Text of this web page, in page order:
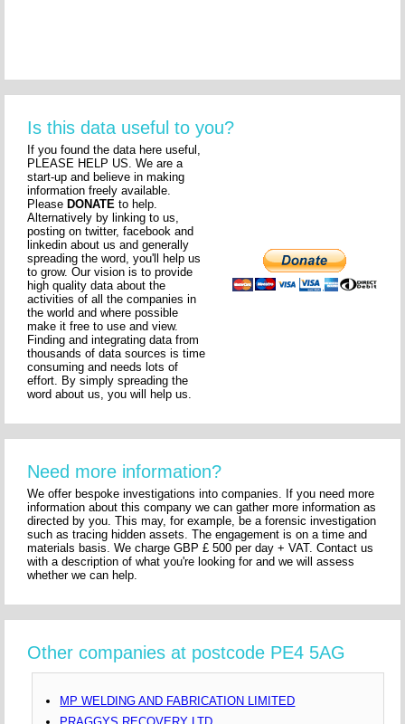
Is this data useful to you?
If you found the data here useful,
PLEASE HELP US. We are a
start-up and believe in making
information freely available.
PleaseDONATE to help.
Alternatively by linking to us,
posting on twitter, facebook and
linkedin about us and generally
spreading the word, you'll help us
to grow. Our vision is to provide
high quality data about the
activities of all the companies in
the world and where possible
make it free to use and view.
Finding and integrating data from
thousands of data sources is time
consuming and needs lots of
effort. By simply spreading the
word about us, you will help us.
Need more information?
We offer bespoke investigations into companies. If you need more
information about this company we can gather more information as
directed by you. This may, for example, be a forensic investigation
such as tracing hidden assets. The engagement is on a time and
materials basis. We charge GBP £ 500 per day + VAT. Contact us
with a description of what you're looking for and we will assess
whether we can help.
Other companies at postcode PE4 5AG
MP WELDING AND FABRICATION LIMITED